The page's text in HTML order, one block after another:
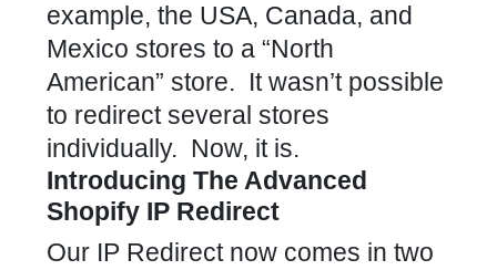
example, the USA, Canada, and
Mexico stores to a “North
American” store. It wasn’t possible
to redirect several stores
individually. Now, it is.
Introducing The Advanced
Shopify IP Redirect
Our IP Redirectnow comes in two